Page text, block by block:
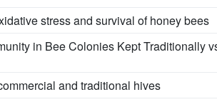
stress and survival of honey bees
in Bee Colonies Kept Traditionally
and traditional hives